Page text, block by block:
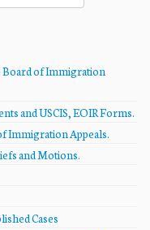
of Immigration
and USCIS, EOIR Forms.
Immigration Appeals.
and Motions.
Cases